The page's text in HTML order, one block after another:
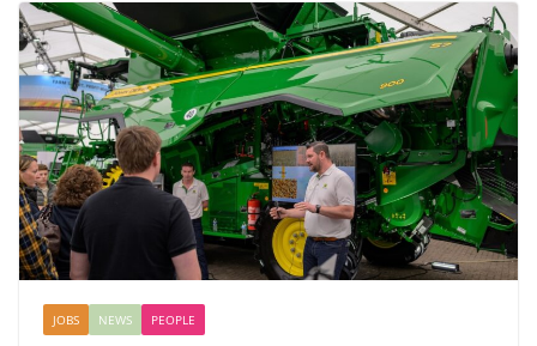
JOBS NEWS PEOPLE